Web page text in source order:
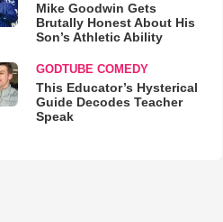
Mike Goodwin Gets
Brutally Honest About His
Son’s Athletic Ability
GODTUBE COMEDY
This Educator’s Hysterical
Guide Decodes Teacher
Speak